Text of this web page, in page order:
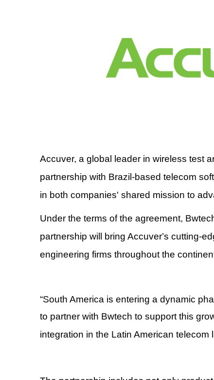
Accuver, a global leader in wireless test
partnership with Brazil-based telecom
in both companies' shared mission to
Under the terms of the agreement,
partnership will bring Accuver’s cutting-
engineering firms throughout the
“South America is entering a dynamic
to partner with Bwtech to support this
integration in the Latin American